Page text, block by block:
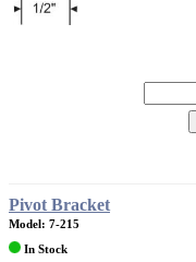
Pivot Bracket
Model: 7-215
In Stock